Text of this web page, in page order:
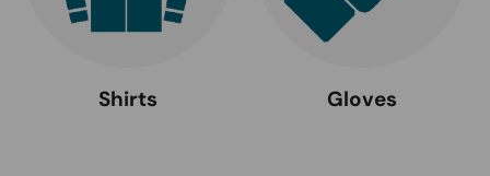
Shirts Gloves